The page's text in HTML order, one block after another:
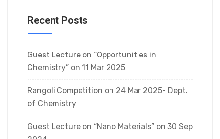
Recent Posts
Guest Lecture on “Opportunities in
Chemistry” on 11 Mar 2025
Rangoli Competition on 24 Mar 2025- Dept.
of Chemistry
Guest Lecture on “Nano Materials” on 30 Sep